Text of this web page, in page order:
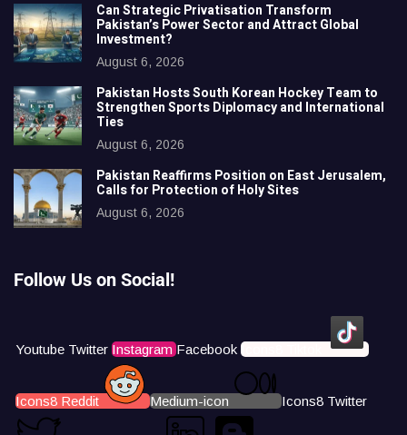
Can Strategic Privatisation Transform
Pakistan’s Power Sector and Attract Global
Investment?
August 6, 2026
Pakistan Hosts South Korean Hockey Team to
Strengthen Sports Diplomacy and International
Ties
August 6, 2026
Pakistan Reaffirms Position on East Jerusalem,
Calls for Protection of Holy Sites
August 6, 2026
Follow Us on Social!
Youtube Twitter Instagram Facebook Icons8 Tiktok
Icons8 Reddit Medium-icon Icons8 Twitter